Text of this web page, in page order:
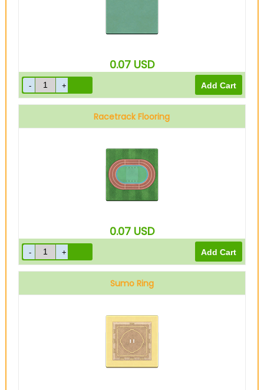
0.07 USD
Racetrack Flooring
0.07 USD
Sumo Ring